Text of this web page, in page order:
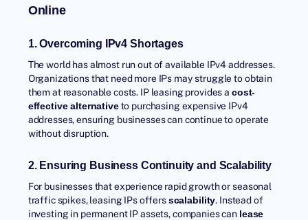
Online
1. Overcoming IPv4 Shortages
The world has almost run out of available IPv4 addresses.
Organizations that need more IPs may struggle to obtain
them at reasonable costs. IP leasing provides a cost-
effective alternativeto purchasing expensive IPv4
addresses, ensuring businesses can continue to operate
without disruption.
2. Ensuring Business Continuity and Scalability
For businesses that experience rapid growth or seasonal
traffic spikes, leasing IPs offersscalability. Instead of
investing in permanent IP assets, companies can lease